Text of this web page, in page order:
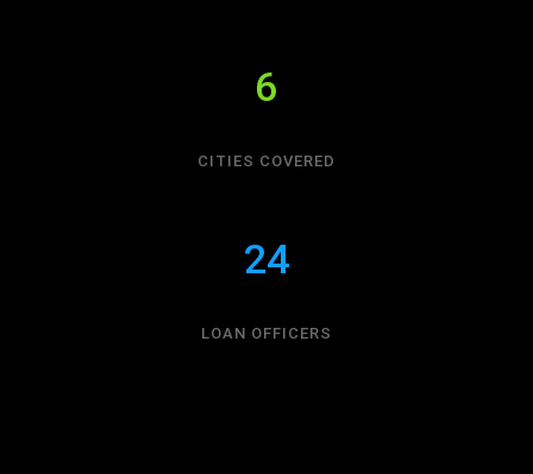
6
CITIES COVERED
24
LOAN OFFICERS